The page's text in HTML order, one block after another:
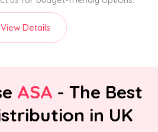
View Details
ASA - The Best
in UK